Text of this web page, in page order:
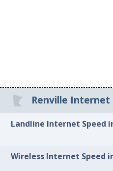
Renville Internet
Landline Internet Speed
Wireless Internet Speed